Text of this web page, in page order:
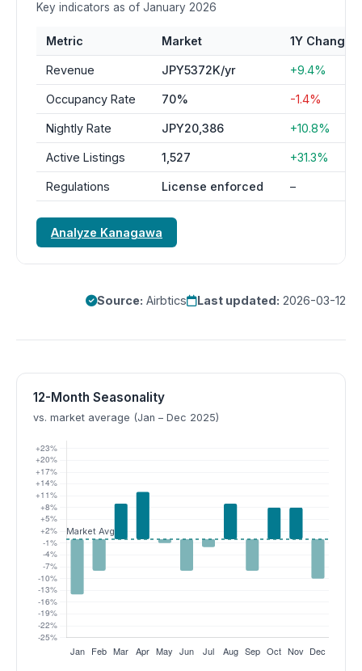
Key indicators as of January 2026
Metric Market 1Y Change
Revenue JPY5372K/yr +9.4%
Occupancy Rate 70% -1.4%
Nightly Rate JPY20,386 +10.8%
Active Listings 1,527 +31.3%
Regulations License enforced –
Analyze Kanagawa
Source: Airbtics Last updated: 2026-03-12
12-Month Seasonality
vs. market average (Jan – Dec 2025)